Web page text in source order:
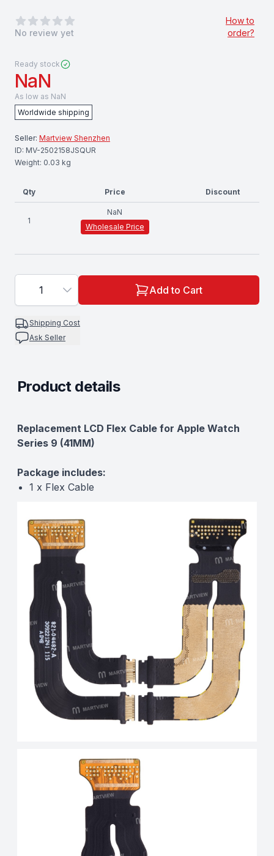
0out of 5 stars
No review yet
How to
order?
Ready stock
NaN
As low as NaN
Worldwide shipping
Seller: Martview Shenzhen
ID: MV-2502158JSQUR
Weight: 0.03 kg
Qty Price Discount
1
NaN
Wholesale Price
1 Add to Cart
Shipping Cost
Ask Seller
Product details
Description
Replacement LCD Flex Cable for Apple Watch
Series 9 (41MM)
Package includes:
1 x Flex Cable